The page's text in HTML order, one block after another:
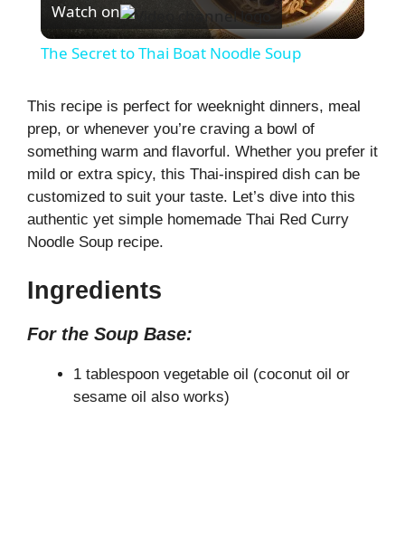
l
y
V
o
Watch on
The Secret to Thai Boat Noodle Soup
This recipe is perfect for weeknight dinners, meal
prep, or whenever you’re craving a bowl of
something warm and flavorful. Whether you prefer it
mild or extra spicy, this Thai-inspired dish can be
customized to suit your taste. Let’s dive into this
authentic yet simple homemade Thai Red Curry
Noodle Soup recipe.
Ingredients
For the Soup Base:
1 tablespoon vegetable oil (coconut oil or
sesame oil also works)